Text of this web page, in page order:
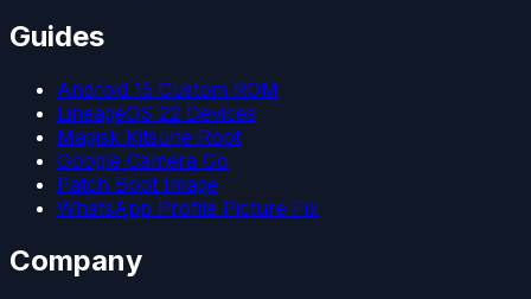
Guides
Android 15 Custom ROM
LineageOS 22 Devices
Magisk Kitsune Root
Google Camera Go
Patch Boot Image
WhatsApp Profile Picture Fix
Company